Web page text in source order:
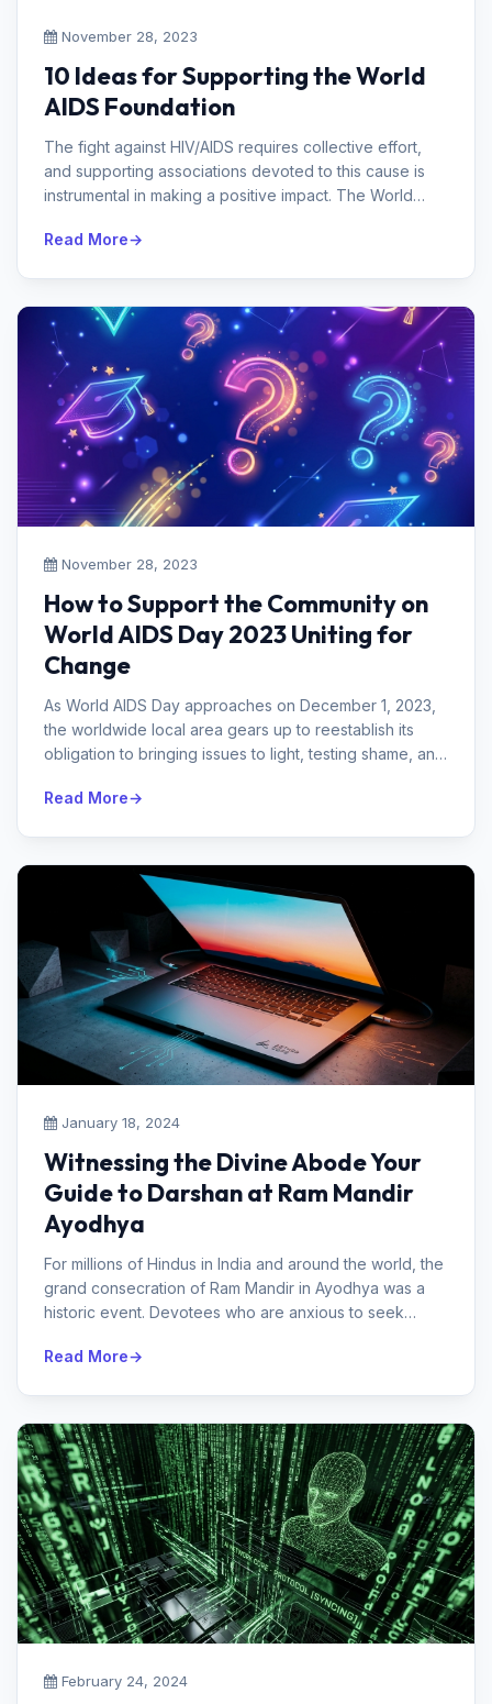
November 28, 2023
10 Ideas for Supporting the World
AIDS Foundation
The fight against HIV/AIDS requires collective effort,
and supporting associations devoted to this cause is
instrumental in making a positive impact. The World
Read More
November 28, 2023
How to Support the Community on
World AIDS Day 2023 Uniting for
Change
As World AIDS Day approaches on December 1, 2023,
the worldwide local area gears up to reestablish its
obligation to bringing issues to light, testing shame, and
Read More
January 18, 2024
Witnessing the Divine Abode Your
Guide to Darshan at Ram Mandir
Ayodhya
For millions of Hindus in India and around the world, the
grand consecration of Ram Mandir in Ayodhya was a
historic event. Devotees who are anxious to seek
Read More
February 24, 2024